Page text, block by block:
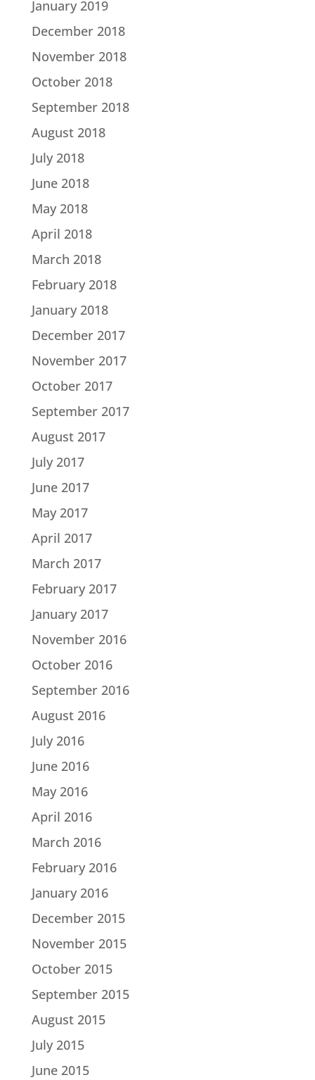
January 2019
December 2018
November 2018
October 2018
September 2018
August 2018
July 2018
June 2018
May 2018
April 2018
March 2018
February 2018
January 2018
December 2017
November 2017
October 2017
September 2017
August 2017
July 2017
June 2017
May 2017
April 2017
March 2017
February 2017
January 2017
November 2016
October 2016
September 2016
August 2016
July 2016
June 2016
May 2016
April 2016
March 2016
February 2016
January 2016
December 2015
November 2015
October 2015
September 2015
August 2015
July 2015
June 2015